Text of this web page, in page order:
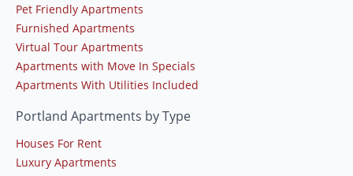
Pet Friendly Apartments
Furnished Apartments
Virtual Tour Apartments
Apartments with Move In Specials
Apartments With Utilities Included
Portland Apartments by Type
Houses For Rent
Luxury Apartments